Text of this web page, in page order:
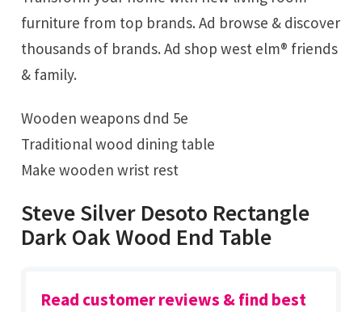
furniture from top brands. Ad browse & discover
thousands of brands. Ad shop west elm® friends
& family.
Wooden weapons dnd 5e
Traditional wood dining table
Make wooden wrist rest
Steve Silver Desoto Rectangle
Dark Oak Wood End Table
Read customer reviews & find best